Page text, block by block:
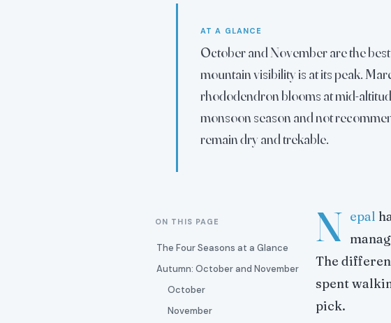
AT A GLANCE
October and November are the
mountain visibility is at its peak.
rhododendron blooms at mid-
monsoon season and not
remain dry and trekable.
ON THIS PAGE
The Four Seasons at a Glance
Autumn: October and November
October
November
N epal
The
spent
pick.